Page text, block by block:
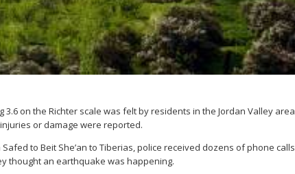
on the Richter scale was felt by residents in the Jordan Valley area
or damage were reported.
to Beit She’an to Tiberias, police received dozens of phone calls
thought an earthquake was happening.